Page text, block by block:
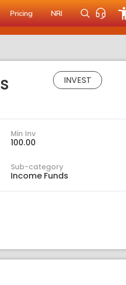
Pricing NRI
INVEST
Min Inv
100.00
Sub-category
Income Funds